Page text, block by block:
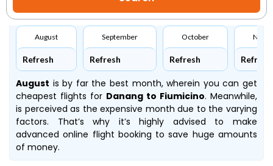
August
Refresh
September
Refresh
October
Refresh Refresh
August is by far the best month, wherein you can get
cheapest flights for Danang to Fiumicino. Meanwhile,
is perceived as the expensive month due to the varying
factors. That’s why it’s highly advised to make
advanced online flight booking to save huge amounts
of money.